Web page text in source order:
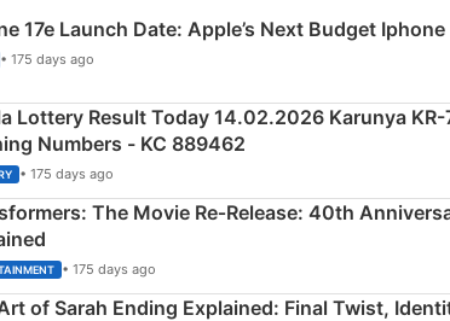
17e Launch Date: Apple’s Next Budget
• 175 days ago
Lottery Result Today 14.02.2026 Karunya
Numbers - KC 889462
• 175 days ago
The Movie Re‑Release: 40th
• 175 days ago
of Sarah Ending Explained: Final Twist,